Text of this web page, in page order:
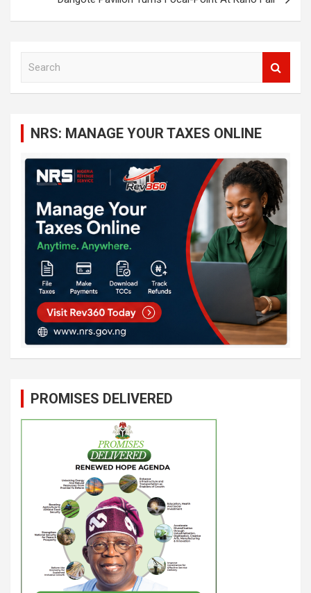
NRS: MANAGE YOUR TAXES ONLINE
PROMISES DELIVERED